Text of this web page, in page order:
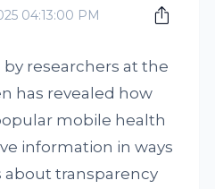
04:13:00 PM
researchers at the
has revealed how
mobile health
information in ways
about transparency